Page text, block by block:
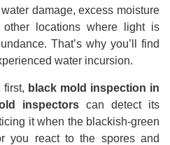
damage, excess moisture
locations where light is
That’s why you’ll find
water incursion.
first, black mold inspection in
inspectors can detect its
it when the blackish-green
you react to the spores and